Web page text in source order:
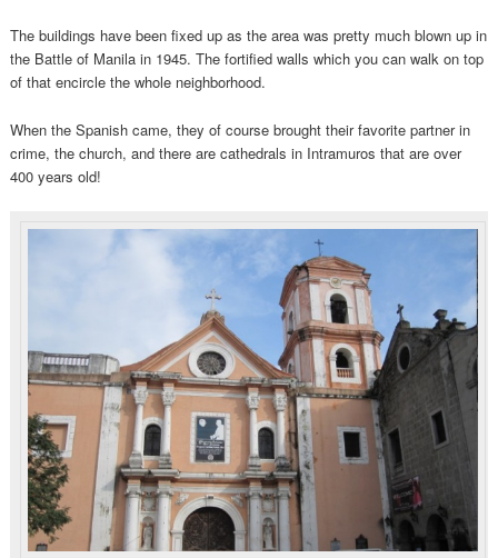
The buildings have been fixed up as the area was pretty much blown up in
the Battle of Manila in 1945. The fortified walls which you can walk on top
of that encircle the whole neighborhood.
When the Spanish came, they of course brought their favorite partner in
crime, the church, and there are cathedrals in Intramuros that are over
400 years old!